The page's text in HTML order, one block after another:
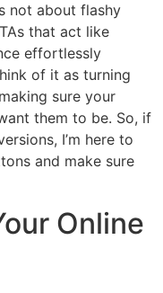
not about flashy
that act like
effortlessly
of it as turning
sure your
them to be. So, if
I’m here to
and make sure
Online